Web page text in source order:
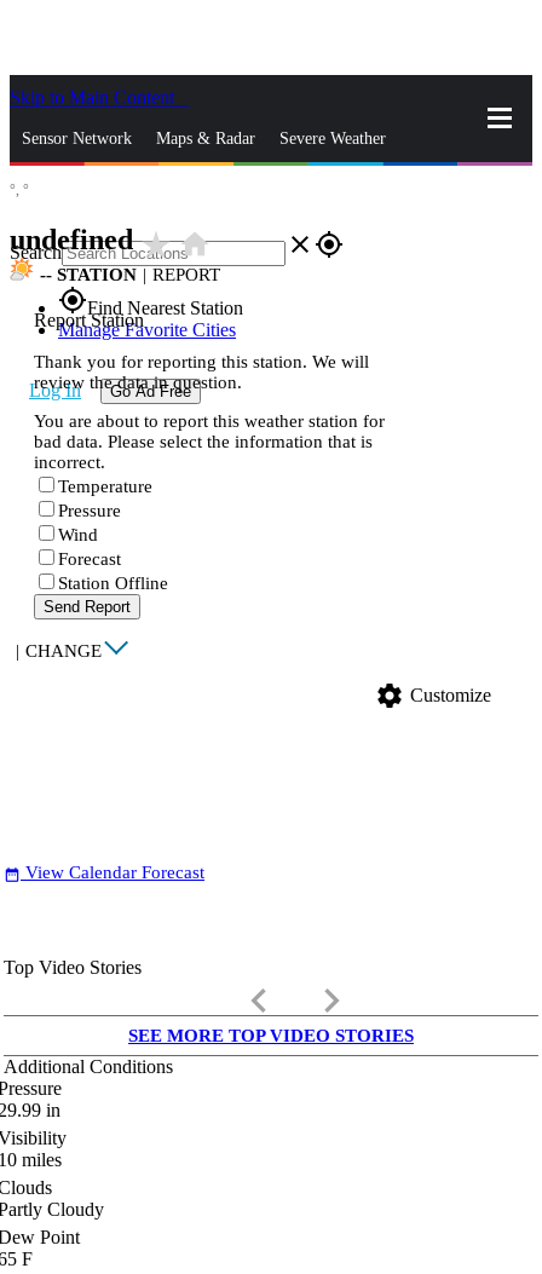
Skip to Main Content
Sensor Network Maps & Radar Severe Weather
Search close gps_fixed
gps_fixedFind Nearest Station
Manage Favorite Cities
Log In Go Ad Free
°, °
undefinedstar_ratehome
-- STATION | REPORT
Report Station
Thank you for reporting this station. We will
review the data in question.
You are about to report this weather station for
bad data. Please select the information that is
incorrect.
Temperature
Pressure
Wind
Forecast
Station Offline
Send Report
| CHANGE
settings Customize
date_range View Calendar Forecast
Top Video Stories
keyboard_arrow_left keyboard_arrow_right
SEE MORE TOP VIDEO STORIES
Additional Conditions
in
miles
Cloudy
Point
F